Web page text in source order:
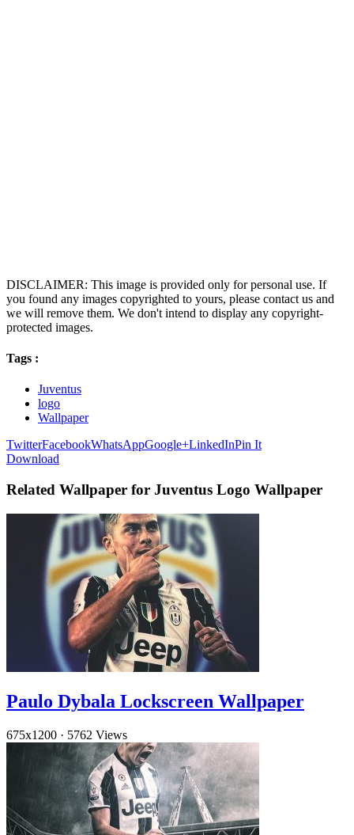
DISCLAIMER: This image is provided only for personal use. If
you found any images copyrighted to yours, please contact us and
we will remove them. We don't intend to display any copyright-
protected images.
Tags :
Juventus
logo
Wallpaper
TwitterFacebookWhatsAppGoogle+LinkedInPin It
Download
Related Wallpaper for Juventus Logo Wallpaper
Paulo Dybala Lockscreen Wallpaper
675x1200 · 5762 Views